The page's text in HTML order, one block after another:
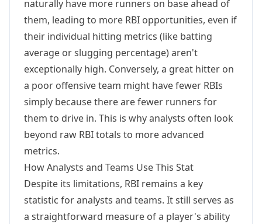
naturally have more runners on base ahead of
them, leading to more RBI opportunities, even if
their individual hitting metrics (like batting
average or slugging percentage) aren't
exceptionally high. Conversely, a great hitter on
a poor offensive team might have fewer RBIs
simply because there are fewer runners for
them to drive in. This is why analysts often look
beyond raw RBI totals to more advanced
metrics.
How Analysts and Teams Use This Stat
Despite its limitations, RBI remains a key
statistic for analysts and teams. It still serves as
a straightforward measure of a player's ability